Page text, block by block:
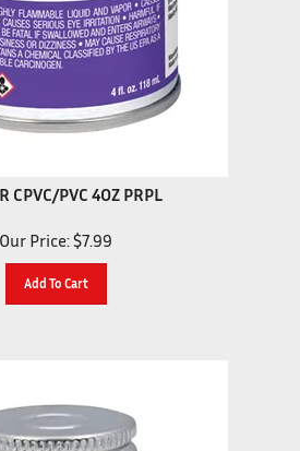
CPVC/PVC 4OZ PRPL
Our Price: $7.99
Add To Cart